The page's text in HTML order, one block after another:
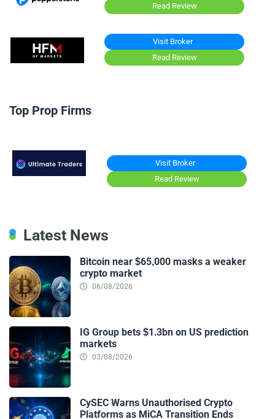
Read Review
Visit Broker
Read Review
Top Prop Firms
Visit Broker
Read Review
Latest News
Bitcoin near $65,000 masks a weaker
crypto market
06/08/2026
IG Group bets $1.3bn on US prediction
markets
03/08/2026
CySEC Warns Unauthorised Crypto
Platforms as MiCA Transition Ends